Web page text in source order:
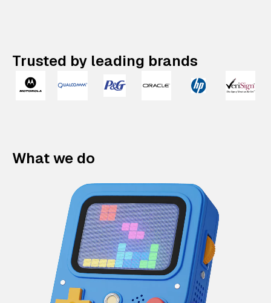
Trusted by leading brands
What we do